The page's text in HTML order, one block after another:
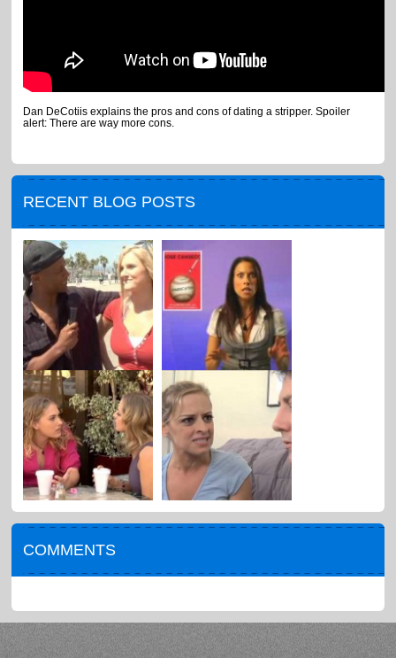
Dan DeCotiis explains the pros and cons of dating a stripper. Spoiler
alert: There are way more cons.
RECENT BLOG POSTS
COMMENTS